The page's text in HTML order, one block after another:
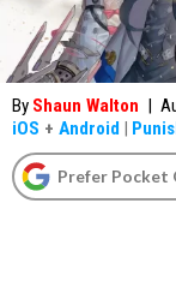
By Shaun Walton |
iOS + Android |
Prefer Pocket